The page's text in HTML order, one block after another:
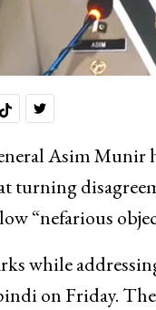
Asim Munir
turning
“nefarious
while
on Friday.